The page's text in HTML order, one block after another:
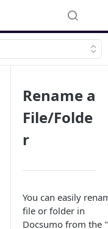
Rename a
File/Folde
r
You can easily
file or folder in
Docsumo from the